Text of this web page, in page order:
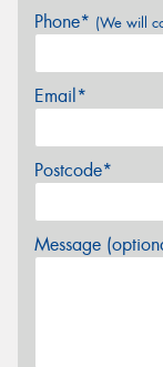
Phone* (We will
Email*
Postcode*
Message